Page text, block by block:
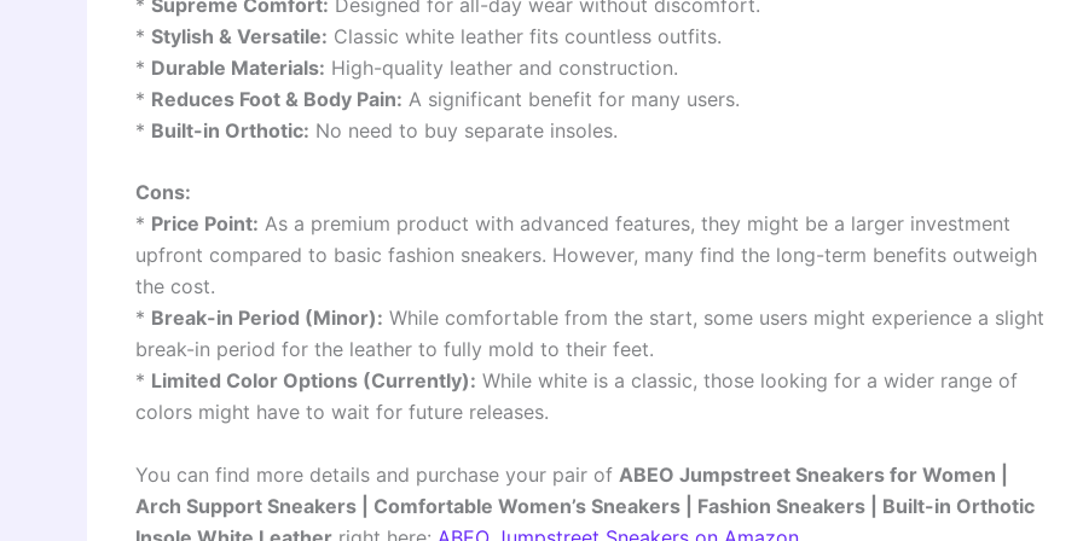
* Stylish & Versatile: Classic white leather fits countless outfits.
* Durable Materials: High-quality leather and construction.
* Reduces Foot & Body Pain: A significant benefit for many users.
* Built-in Orthotic: No need to buy separate insoles.
Cons:
* Price Point: As a premium product with advanced features, they might be a larger investment
upfront compared to basic fashion sneakers. However, many find the long-term benefits outweigh
the cost.
* Break-in Period (Minor): While comfortable from the start, some users might experience a slight
break-in period for the leather to fully mold to their feet.
* Limited Color Options (Currently): While white is a classic, those looking for a wider range of
colors might have to wait for future releases.
You can find more details and purchase your pair of ABEO Jumpstreet Sneakers for Women |
Arch Support Sneakers | Comfortable Women’s Sneakers | Fashion Sneakers | Built-in Orthotic